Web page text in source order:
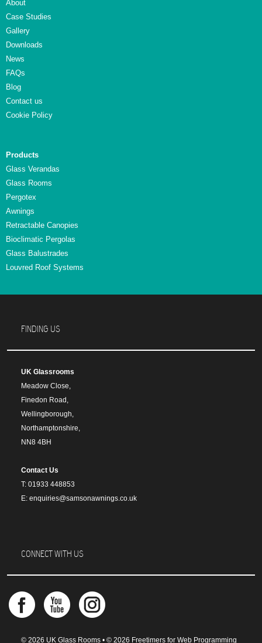
About
Case Studies
Gallery
Downloads
News
FAQs
Blog
Contact us
Cookie Policy
Products
Glass Verandas
Glass Rooms
Pergotex
Awnings
Retractable Canopies
Bioclimatic Pergolas
Glass Balustrades
Louvred Roof Systems
FINDING US
UK Glassrooms
Meadow Close,
Finedon Road,
Wellingborough,
Northamptonshire,
NN8 4BH
Contact Us
T: 01933 448853
E: enquiries@samsonawnings.co.uk
CONNECT WITH US
© 2026 UK Glass Rooms • © 2026 Freetimers for Web Programming